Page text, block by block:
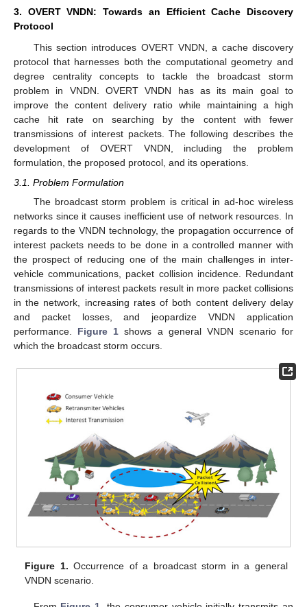
3. OVERT VNDN: Towards an Efficient Cache Discovery
Protocol
This section introduces OVERT VNDN, a cache discovery
protocol that harnesses both the computational geometry and
degree centrality concepts to tackle the broadcast storm
problem in VNDN. OVERT VNDN has as its main goal to
improve the content delivery ratio while maintaining a high
cache hit rate on searching by the content with fewer
transmissions of interest packets. The following describes the
development of OVERT VNDN, including the problem
formulation, the proposed protocol, and its operations.
3.1. Problem Formulation
The broadcast storm problem is critical in ad-hoc wireless
networks since it causes inefficient use of network resources. In
regards to the VNDN technology, the propagation occurrence of
interest packets needs to be done in a controlled manner with
the prospect of reducing one of the main challenges in inter-
vehicle communications, packet collision incidence. Redundant
transmissions of interest packets result in more packet collisions
in the network, increasing rates of both content delivery delay
and packet losses, and jeopardize VNDN application
performance. Figure 1 shows a general VNDN scenario for
which the broadcast storm occurs.
Figure 1. Occurrence of a broadcast storm in a general
VNDN scenario.